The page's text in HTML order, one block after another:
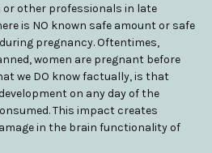
other professionals in late
is NO known safe amount or safe
pregnancy. Oftentimes,
women are pregnant before
we DO know factually, is that
on any day of the
This impact creates
in the brain functionality of